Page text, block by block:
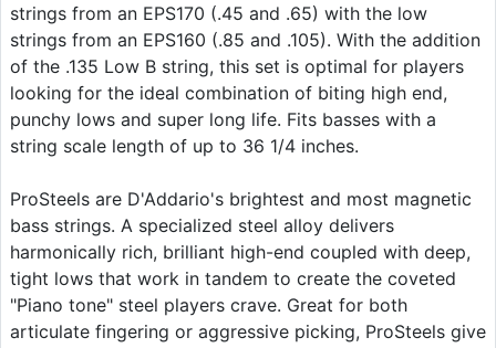
strings from an EPS170 (.45 and .65) with the low
strings from an EPS160 (.85 and .105). With the addition
of the .135 Low B string, this set is optimal for players
looking for the ideal combination of biting high end,
punchy lows and super long life. Fits basses with a
string scale length of up to 36 1/4 inches.
ProSteels are D'Addario's brightest and most magnetic
bass strings. A specialized steel alloy delivers
harmonically rich, brilliant high-end coupled with deep,
tight lows that work in tandem to create the coveted
"Piano tone" steel players crave. Great for both
articulate fingering or aggressive picking, ProSteels give